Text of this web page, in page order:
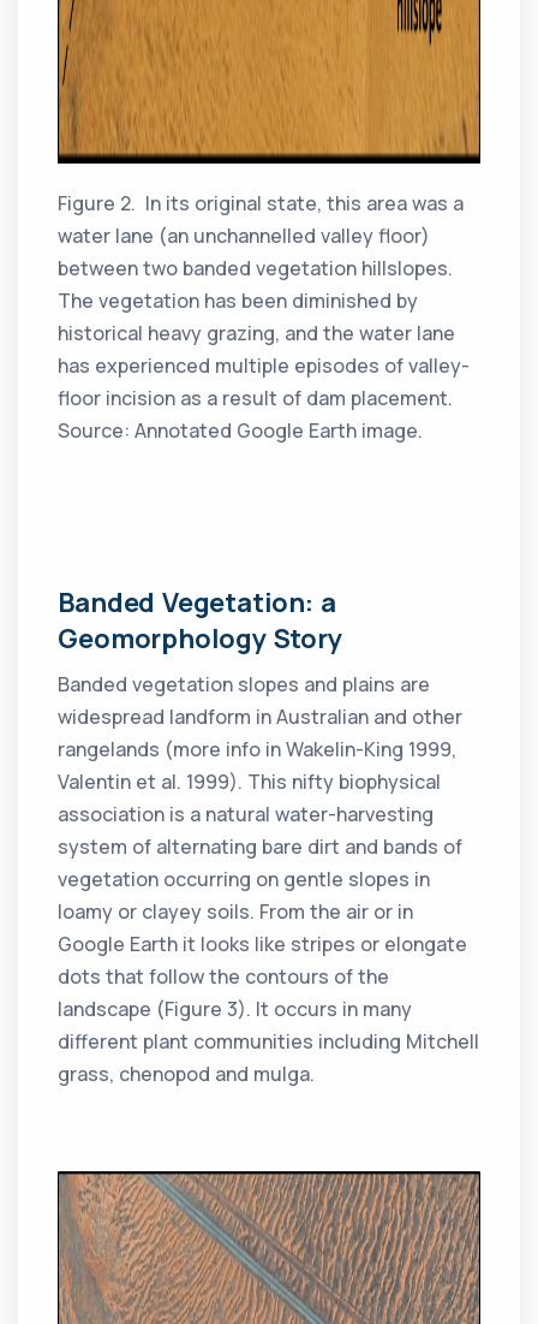
Figure 2. In its original state, this area was a
water lane (an unchannelled valley floor)
between two banded vegetation hillslopes.
The vegetation has been diminished by
historical heavy grazing, and the water lane
has experienced multiple episodes of valley-
floor incision as a result of dam placement.
Source: Annotated Google Earth image.
Banded Vegetation: a
Geomorphology Story
Banded vegetation slopes and plains are
widespread landform in Australian and other
rangelands (more info in Wakelin-King 1999,
Valentin et al. 1999). This nifty biophysical
association is a natural water-harvesting
system of alternating bare dirt and bands of
vegetation occurring on gentle slopes in
loamy or clayey soils. From the air or in
Google Earth it looks like stripes or elongate
dots that follow the contours of the
landscape (Figure 3). It occurs in many
different plant communities including Mitchell
grass, chenopod and mulga.